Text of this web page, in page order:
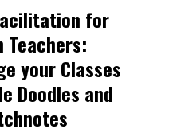
for
Teachers:
your Classes
Doodles and